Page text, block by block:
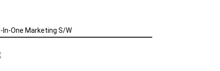
In-One Marketing S/W